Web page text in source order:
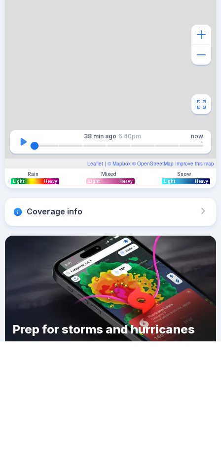
Leaflet | © Mapbox © OpenStreetMap Improve this map
38 min ago 6:40pm now
Rain
Light Heavy
Mixed
Light Heavy
Snow
Light Heavy
Coverage info
Prep for storms and hurricanes